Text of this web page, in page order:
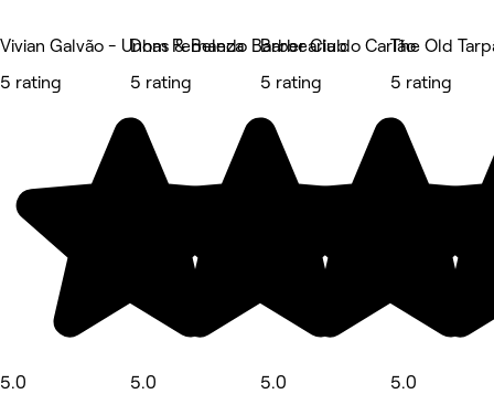
Vivian Galvão - Unhas & Beleza
5 rating
5.0
Dom Fernando Barber Club
5 rating
5.0
Barbearia do Carlão
5 rating
5.0
The Old
5 rating
5.0